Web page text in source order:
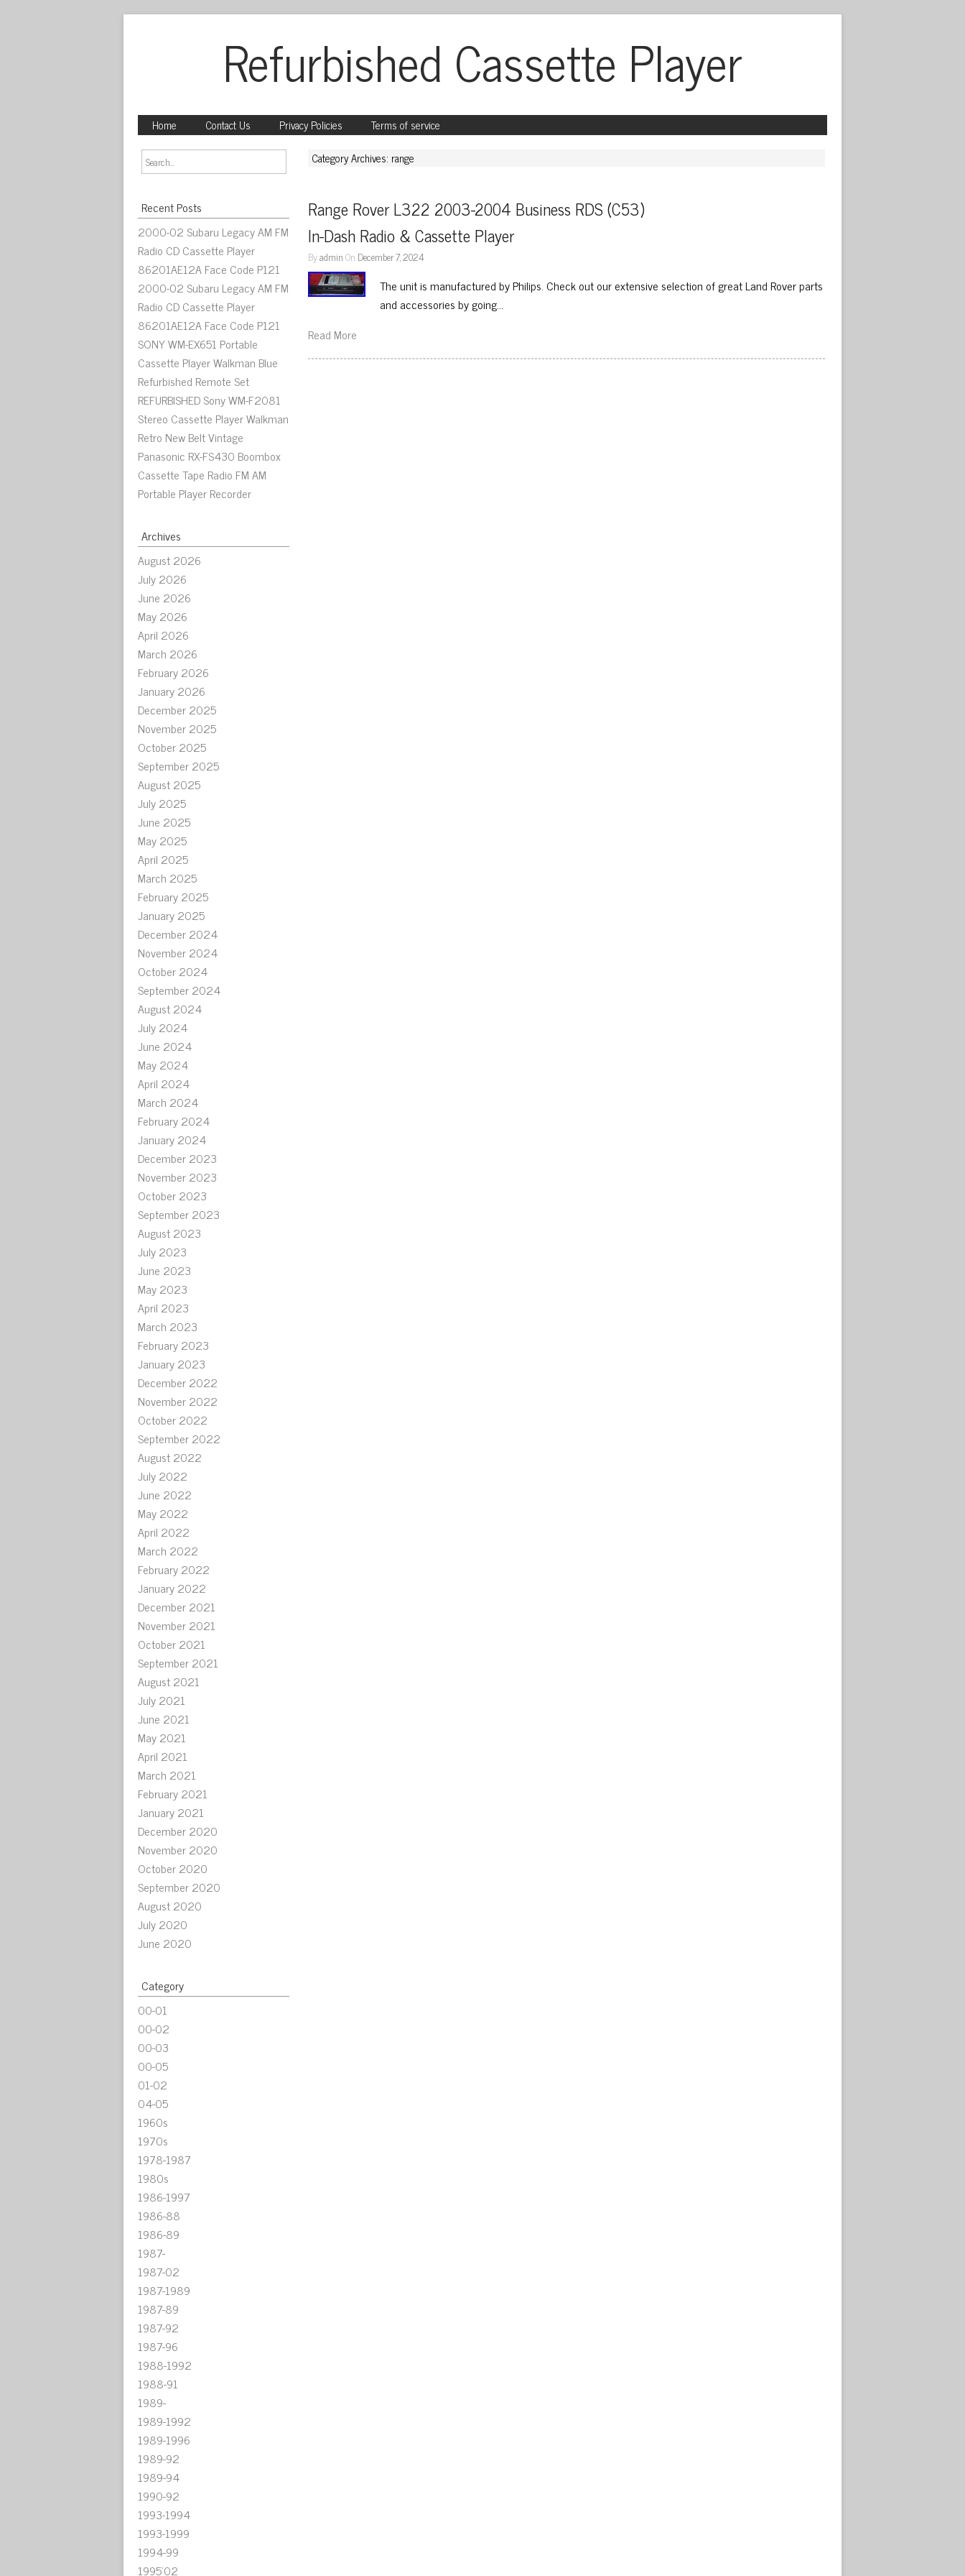
Refurbished Cassette Player
Home Contact Us Privacy Policies Terms of service
Recent Posts
2000-02 Subaru Legacy AM FM
Radio CD Cassette Player
86201AE12A Face Code P121
2000-02 Subaru Legacy AM FM
Radio CD Cassette Player
86201AE12A Face Code P121
SONY WM-EX651 Portable
Cassette Player Walkman Blue
Refurbished Remote Set
REFURBISHED Sony WM-F2081
Stereo Cassette Player Walkman
Retro New Belt Vintage
Panasonic RX-FS430 Boombox
Cassette Tape Radio FM AM
Portable Player Recorder
Archives
August 2026
July 2026
June 2026
May 2026
April 2026
March 2026
February 2026
January 2026
December 2025
November 2025
October 2025
September 2025
August 2025
July 2025
June 2025
May 2025
April 2025
March 2025
February 2025
January 2025
December 2024
November 2024
October 2024
September 2024
August 2024
July 2024
June 2024
May 2024
April 2024
March 2024
February 2024
January 2024
December 2023
November 2023
October 2023
September 2023
August 2023
July 2023
June 2023
May 2023
April 2023
March 2023
February 2023
January 2023
December 2022
November 2022
October 2022
September 2022
August 2022
July 2022
June 2022
May 2022
April 2022
March 2022
February 2022
January 2022
December 2021
November 2021
October 2021
September 2021
August 2021
July 2021
June 2021
May 2021
April 2021
March 2021
February 2021
January 2021
December 2020
November 2020
October 2020
September 2020
August 2020
July 2020
June 2020
Category
00-01
00-02
00-03
00-05
01-02
04-05
1960s
1970s
1978-1987
1980s
1986-1997
1986-88
1986-89
1987-
1987-02
1987-1989
1987-89
1987-92
1987-96
1988-1992
1988-91
1989-
1989-1992
1989-1996
1989-92
1989-94
1990-92
1993-1994
1993-1999
1994-99
1995'02
Category Archives: range
Range Rover L322 2003-2004 Business RDS (C53)
In-Dash Radio & Cassette Player
ByadminOn December 7, 2024
The unit is manufactured by Philips. Check out our extensive selection of great Land Rover parts
and accessories by going…
Read More